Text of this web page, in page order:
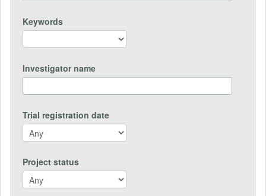
Keywords
Investigator name
Trial registration date
Project status